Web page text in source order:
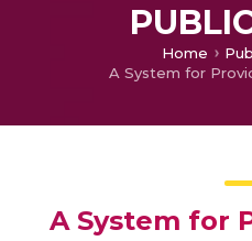
Home
A System for